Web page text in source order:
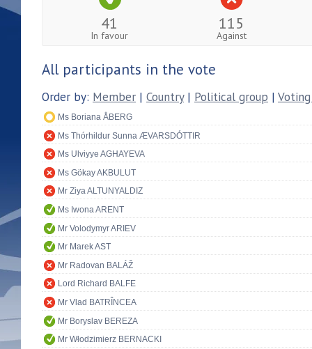
41
In favour
115
Against
All participants in the vote
Order by: Member | Country| Political group |
Ms Boriana ÅBERG
Ms Thórhildur Sunna ÆVARSDÓTTIR
Ms Ulviyye AGHAYEVA
Ms Gökay AKBULUT
Mr Ziya ALTUNYALDIZ
Ms Iwona ARENT
Mr Volodymyr ARIEV
Mr Marek AST
Mr Radovan BALÁŽ
Lord Richard BALFE
Mr Vlad BATRÎNCEA
Mr Boryslav BEREZA
Mr Włodzimierz BERNACKI